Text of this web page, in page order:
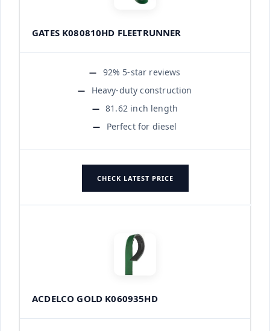
GATES K080810HD FLEETRUNNER
92% 5-star reviews
Heavy-duty construction
81.62 inch length
Perfect for diesel
CHECK LATEST PRICE
ACDELCO GOLD K060935HD